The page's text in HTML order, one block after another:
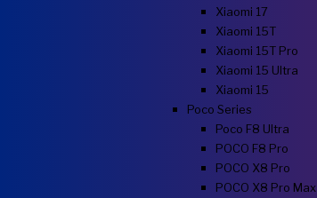
Xiaomi 17
Xiaomi 15T
Xiaomi 15T Pro
Xiaomi 15 Ultra
Xiaomi 15
Poco Series
Poco F8 Ultra
POCO F8 Pro
POCO X8 Pro
POCO X8 Pro Max